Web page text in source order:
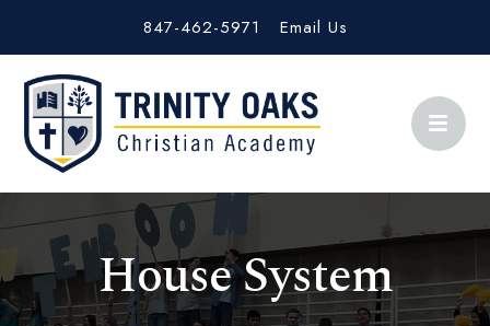
847-462-5971 Email Us
House System